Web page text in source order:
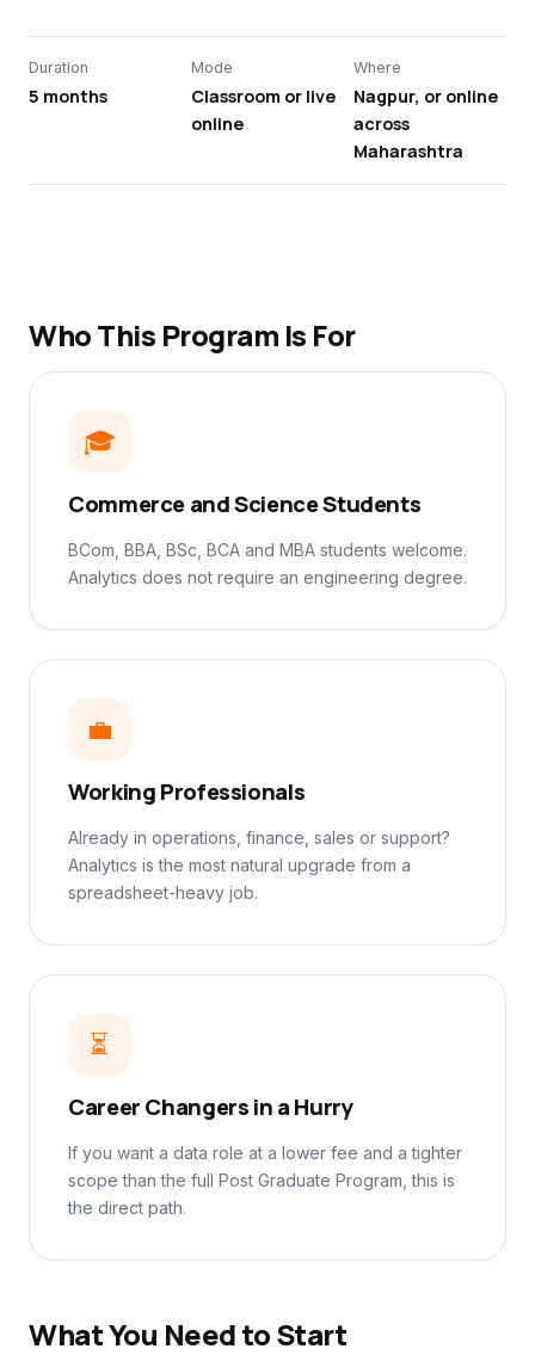
Duration
5 months
Mode
Classroom or live
online
Where
Nagpur, or online
across
Maharashtra
Who This Program Is For
🎓
Commerce and Science Students
BCom, BBA, BSc, BCA and MBA students welcome.
Analytics does not require an engineering degree.
💼
Working Professionals
Already in operations, finance, sales or support?
Analytics is the most natural upgrade from a
spreadsheet-heavy job.
⏳
Career Changers in a Hurry
If you want a data role at a lower fee and a tighter
scope than the full Post Graduate Program, this is
the direct path.
What You Need to Start